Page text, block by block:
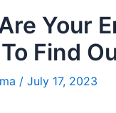
Your
Find
/ July 17, 2023